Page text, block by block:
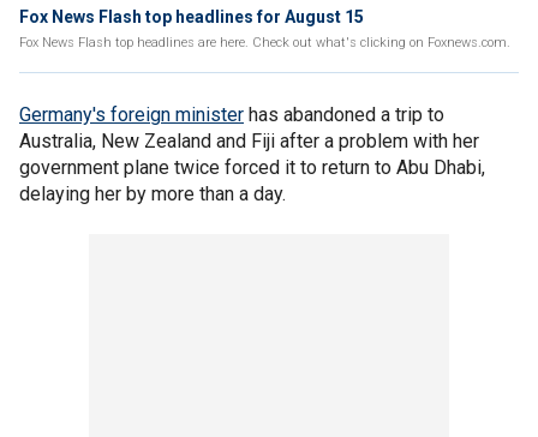
Fox News Flash top headlines for August 15
Fox News Flash top headlines are here. Check out what's clicking on Foxnews.com.
Germany's foreign minister has abandoned a trip to
Australia, New Zealand and Fiji after a problem with her
government plane twice forced it to return to Abu Dhabi,
delaying her by more than a day.